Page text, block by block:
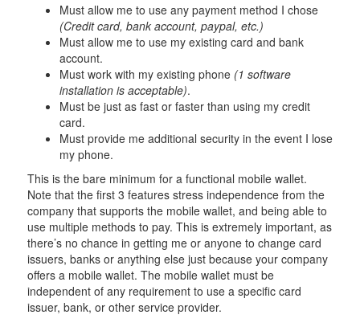
Must allow me to use any payment method I chose
(Credit card, bank account, paypal, etc.)
Must allow me to use my existing card and bank
account.
Must work with my existing phone(1 software
installation is acceptable).
Must be just as fast or faster than using my credit
card.
Must provide me additional security in the event I lose
my phone.
This is the bare minimum for a functional mobile wallet.
Note that the first 3 features stress independence from the
company that supports the mobile wallet, and being able to
use multiple methods to pay. This is extremely important, as
there’s no chance in getting me or anyone to change card
issuers, banks or anything else just because your company
offers a mobile wallet. The mobile wallet must be
independent of any requirement to use a specific card
issuer, bank, or other service provider.